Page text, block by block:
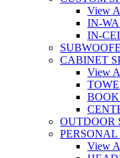
View
IN-
IN-
CABINET
View
OUTDOOR
PERSONAL
View